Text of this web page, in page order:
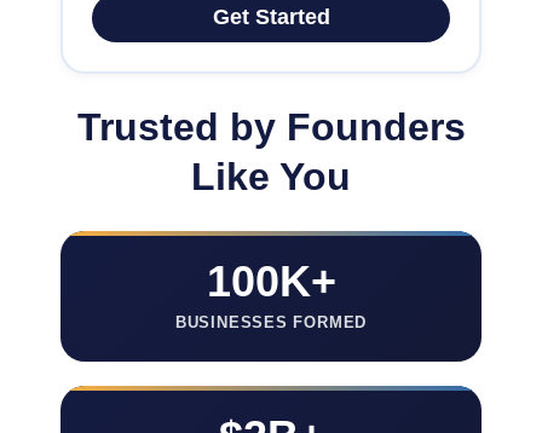
Get Started
Trusted by Founders
Like You
100K+
BUSINESSES FORMED